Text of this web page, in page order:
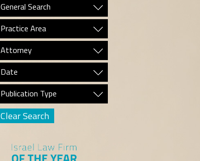
General Search
Practice Area
Attorney
Date
Publication Type
Clear Search